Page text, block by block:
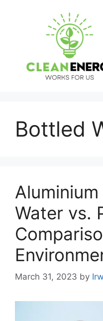
Bottled
Water vs.
March 31, 2023 by